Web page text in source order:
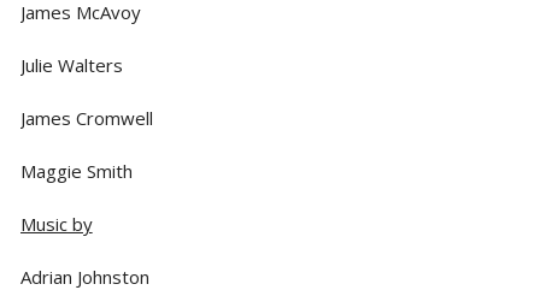
James McAvoy
Julie Walters
James Cromwell
Maggie Smith
Music by
Adrian Johnston